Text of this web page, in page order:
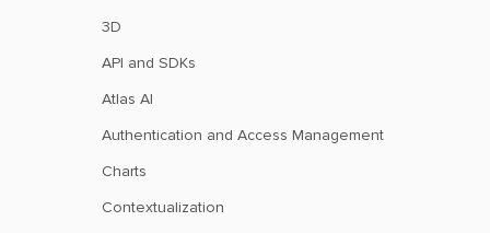
3D
API and SDKs
Atlas AI
Authentication and Access Management
Charts
Contextualization